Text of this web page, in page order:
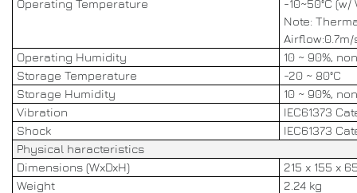
Operating Temperature
-10~50°C
Note:
Airflow:0.7m/
Operating Humidity
10 ~ 90%,
Storage Temperature
-20 ~ 80°C
Storage Humidity
10 ~ 90%,
Vibration
IEC61373
Shock
IEC61373
Physical haracteristics
Dimensions (WxDxH)
215 x 155 x
Weight
2.24 kg